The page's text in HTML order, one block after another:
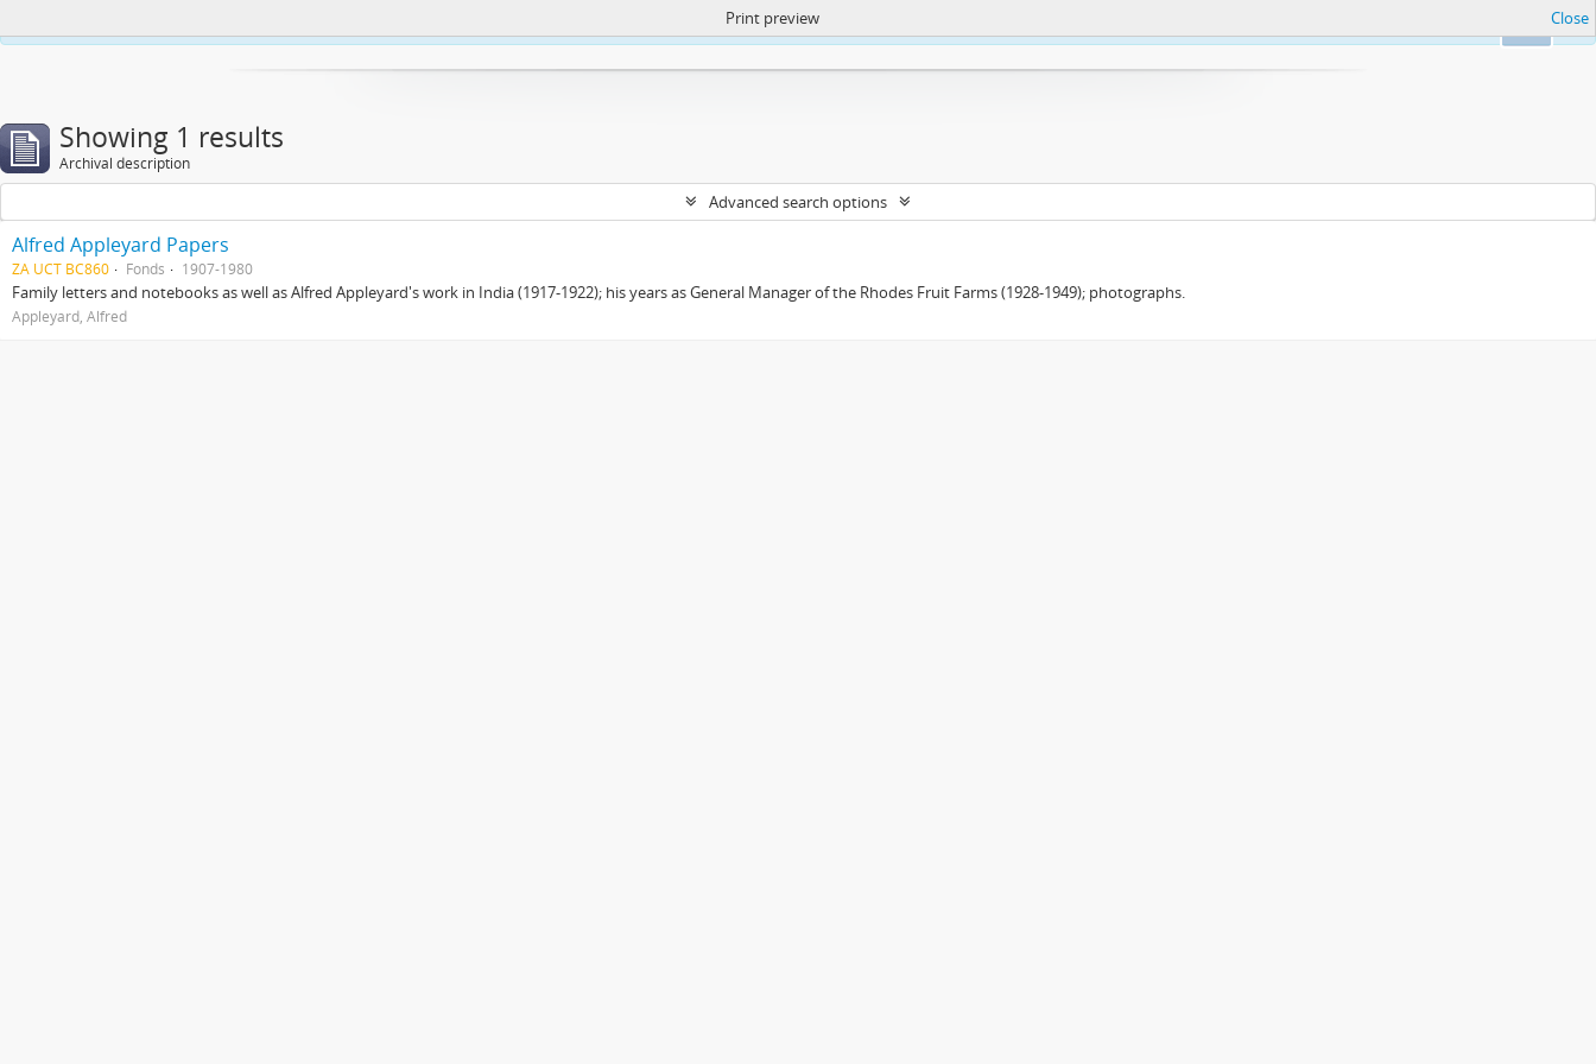
https://atom.lib.uct.ac.za/index.php/privacy-notification
Print preview Close
Showing 1 results
Archival description
Advanced search options
Alfred Appleyard Papers
ZA UCT BC860 Fonds 1907-1980
Family letters and notebooks as well as Alfred Appleyard's work in India (1917-1922); his years as General Manager of the Rhodes Fruit Farms (1928-1949); photographs.
Appleyard, Alfred